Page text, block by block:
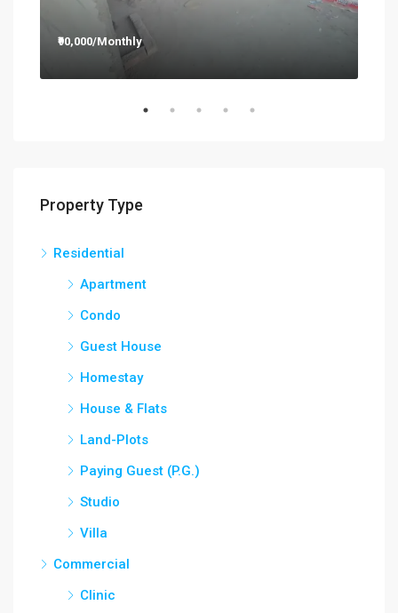
₹90,000/Monthly
Property Type
Residential
Apartment
Condo
Guest House
Homestay
House & Flats
Land-Plots
Paying Guest (P.G.)
Studio
Villa
Commercial
Clinic